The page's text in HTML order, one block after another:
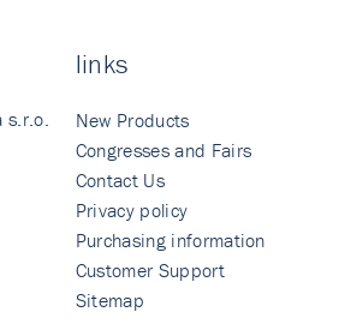
s.r.o.
links
New Products
Congresses and Fairs
Contact Us
Privacy policy
Purchasing information
Customer Support
Sitemap